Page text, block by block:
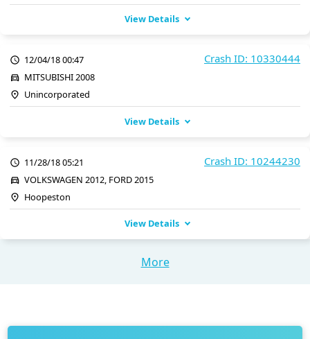
View Details
Crash ID: 10330444
12/04/18 00:47
MITSUBISHI 2008
Unincorporated
View Details
Crash ID: 10244230
11/28/18 05:21
VOLKSWAGEN 2012, FORD 2015
Hoopeston
View Details
More